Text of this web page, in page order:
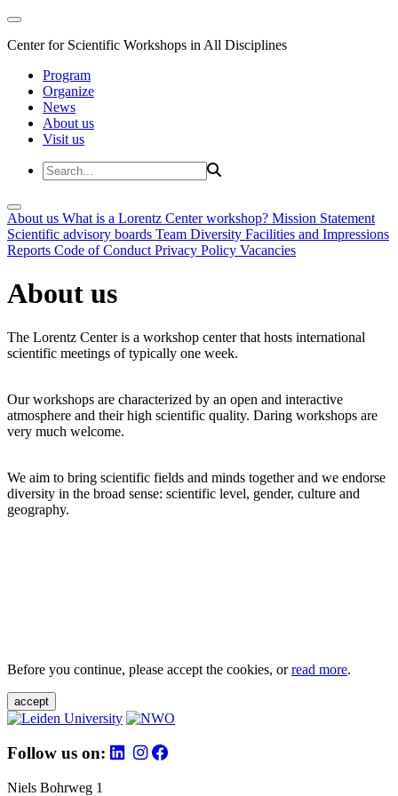
Center for Scientific Workshops in All Disciplines
Program
Organize
News
About us
Visit us
About us What is a Lorentz Center workshop? Mission Statement
Scientific advisory boards Team Diversity Facilities and Impressions
Reports Code of Conduct Privacy Policy Vacancies
About us
The Lorentz Center is a workshop center that hosts international
scientific meetings of typically one week.
Our workshops are characterized by an open and interactive
atmosphere and their high scientific quality. Daring workshops are
very much welcome.
We aim to bring scientific fields and minds together and we endorse
diversity in the broad sense: scientific level, gender, culture and
geography.
Before you continue, please accept the cookies, orread more.
accept
Follow us on:
Niels Bohrweg 1